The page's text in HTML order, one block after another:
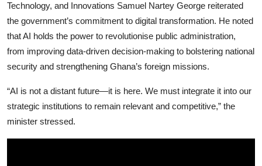
Technology, and Innovations Samuel Nartey George reiterated
the government’s commitment to digital transformation. He noted
that AI holds the power to revolutionise public administration,
from improving data-driven decision-making to bolstering national
security and strengthening Ghana’s foreign missions.
“AI is not a distant future—it is here. We must integrate it into our
strategic institutions to remain relevant and competitive,” the
minister stressed.